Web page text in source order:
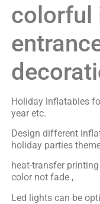
colorful
Holiday inflatables
year etc.
Design different
holiday parties
heat-transfer
color not fade ,
Led lights can be